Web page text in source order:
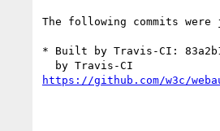
The following commits were
* Built by Travis-CI:
https://github.com/w3c/